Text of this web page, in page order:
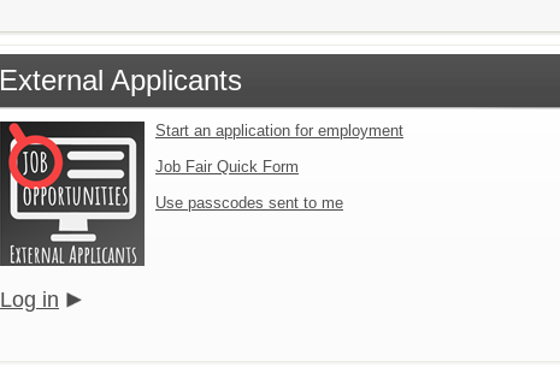
External Applicants
Start an application for employment
Job Fair Quick Form
Use passcodes sent to me
Log in